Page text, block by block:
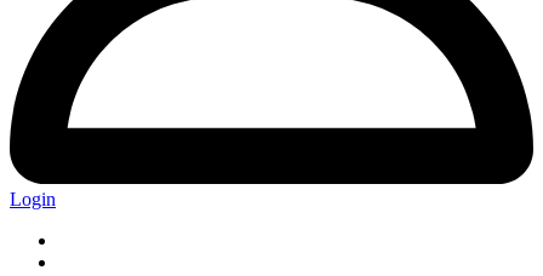
Login